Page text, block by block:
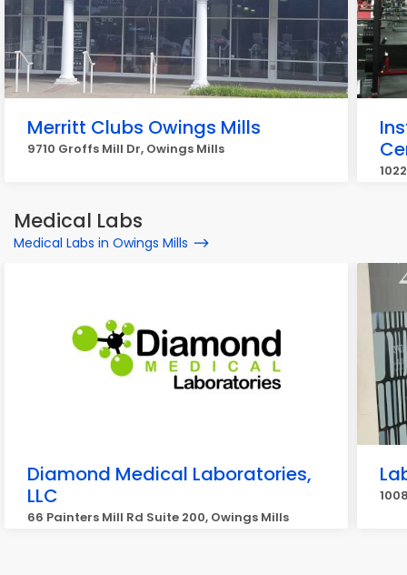
Merritt Clubs Owings Mills
9710 Groffs Mill Dr, Owings Mills
Medical Labs
Medical Labs in Owings Mills
Diamond Medical Laboratories,
LLC
66 Painters Mill Rd Suite 200, Owings Mills